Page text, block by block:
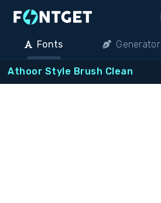
Fonts Generator
Athoor Style Brush Clean